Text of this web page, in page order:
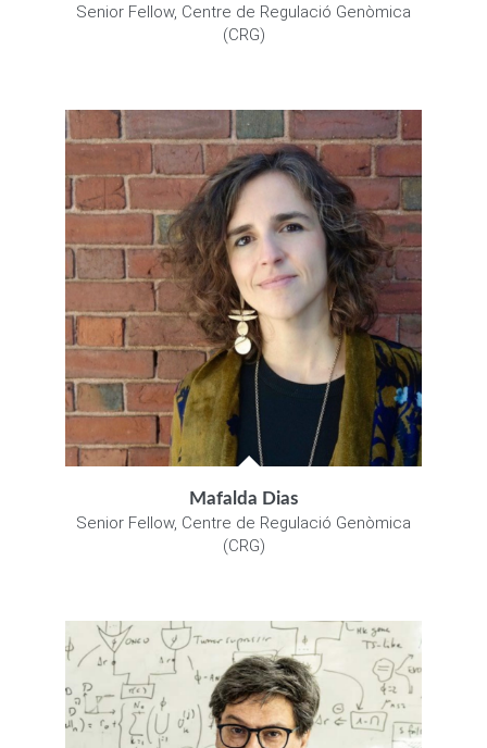
Senior Fellow, Centre de Regulació Genòmica
(CRG)
Mafalda Dias
Senior Fellow, Centre de Regulació Genòmica
(CRG)